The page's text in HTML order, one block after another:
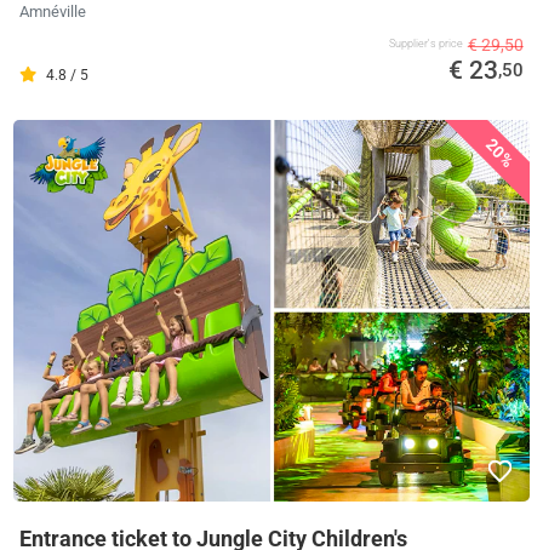
Amnéville
4.8 / 5
Supplier's price € 29,50
€ 23,50
20%
Entrance ticket to Jungle City Children's